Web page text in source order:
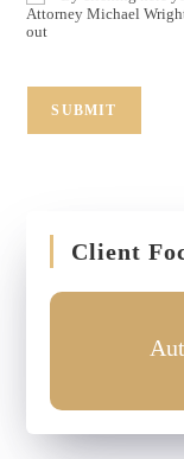
Attorney Michael
out
SUBMIT
Client